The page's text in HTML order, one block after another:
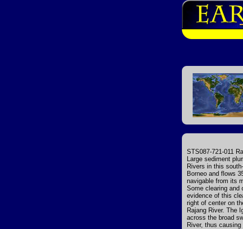
STS087-721-011
Large sediment
Rivers in this
Borneo and flows
navigable from its
Some clearing and
evidence of this
right of center on
Rajang River. The
across the broad
River, thus